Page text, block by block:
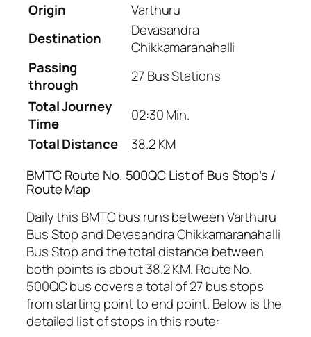
Origin
Varthuru
Destination
Devasandra
Chikkamaranahalli
Passing
through
27 Bus Stations
Total Journey
Time
02:30 Min.
Total Distance
38.2 KM
BMTC Route No. 500QC List of Bus Stop’s /
Route Map
Daily this BMTC bus runs between Varthuru
Bus Stop and Devasandra Chikkamaranahalli
Bus Stop and the total distance between
both points is about 38.2 KM. Route No.
500QC bus covers a total of 27 bus stops
from starting point to end point. Below is the
detailed list of stops in this route: